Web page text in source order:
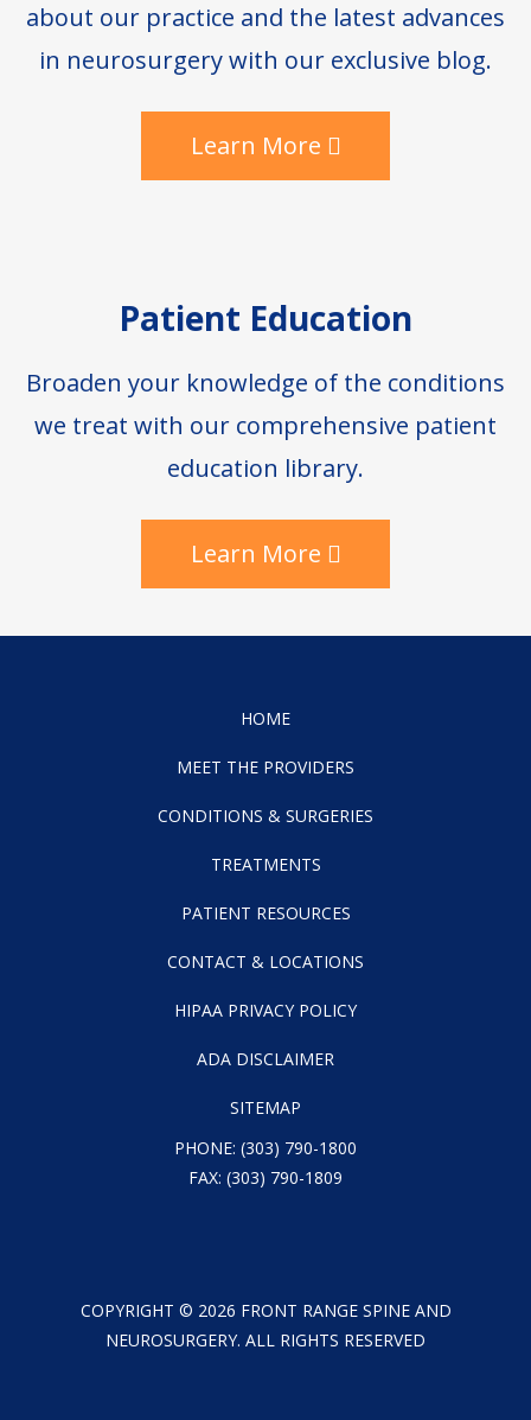
about our practice and the latest advances
in neurosurgery with our exclusive blog.
Learn More
Patient Education
Broaden your knowledge of the conditions
we treat with our comprehensive patient
education library.
Learn More
HOME
MEET THE PROVIDERS
CONDITIONS & SURGERIES
TREATMENTS
PATIENT RESOURCES
CONTACT & LOCATIONS
HIPAA PRIVACY POLICY
ADA DISCLAIMER
SITEMAP
PHONE: (303) 790-1800
FAX: (303) 790-1809
COPYRIGHT © 2026 FRONT RANGE SPINE AND
NEUROSURGERY. ALL RIGHTS RESERVED